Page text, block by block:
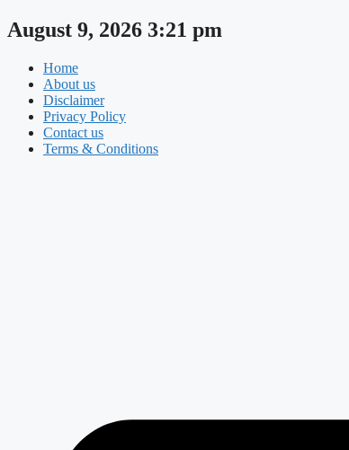
Skip
to
August 9, 2026 3:21 pm
Home
About us
Disclaimer
Privacy Policy
Contact us
Terms & Conditions